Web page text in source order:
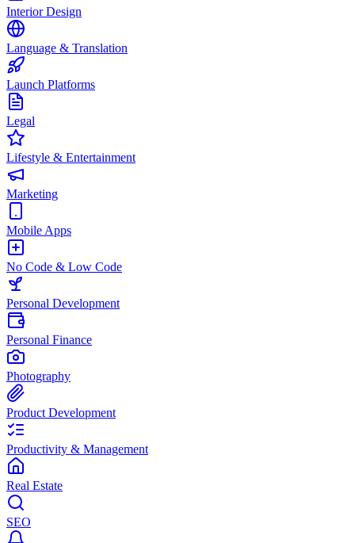
Interior Design
Language & Translation
Launch Platforms
Legal
Lifestyle & Entertainment
Marketing
Mobile Apps
No Code & Low Code
Personal Development
Personal Finance
Photography
Product Development
Productivity & Management
Real Estate
SEO